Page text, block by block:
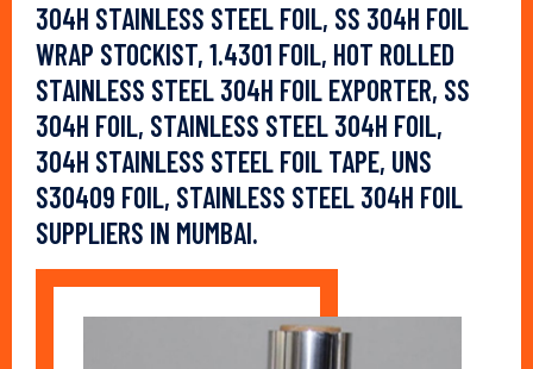
304H STAINLESS STEEL FOIL, SS 304H FOIL
WRAP STOCKIST, 1.4301 FOIL, HOT ROLLED
STAINLESS STEEL 304H FOIL EXPORTER, SS
304H FOIL, STAINLESS STEEL 304H FOIL,
304H STAINLESS STEEL FOIL TAPE, UNS
S30409 FOIL, STAINLESS STEEL 304H FOIL
SUPPLIERS IN MUMBAI.